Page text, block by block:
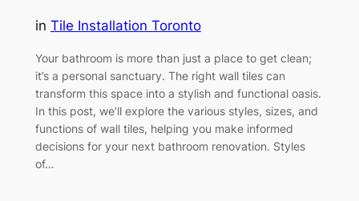
in Tile Installation Toronto
Your bathroom is more than just a place to get clean;
it’s a personal sanctuary. The right wall tiles can
transform this space into a stylish and functional oasis.
In this post, we’ll explore the various styles, sizes, and
functions of wall tiles, helping you make informed
decisions for your next bathroom renovation. Styles
of…